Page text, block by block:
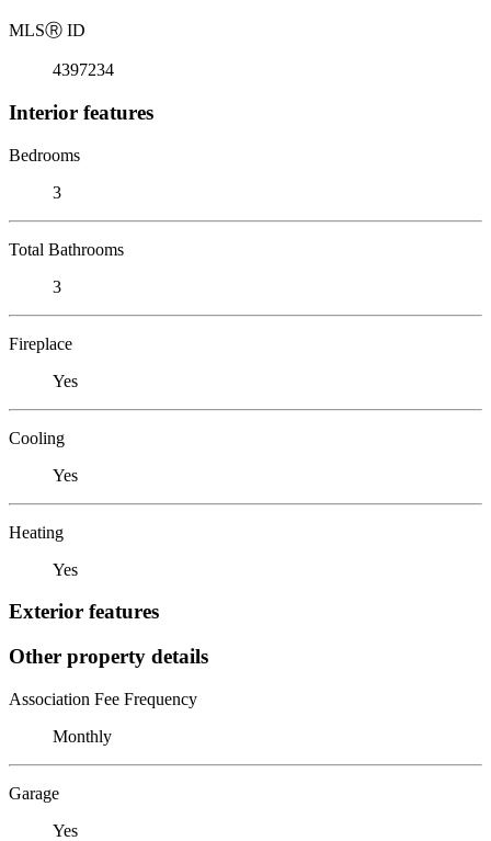
MLSⓇ ID
4397234
Interior features
Bedrooms
3
Total Bathrooms
3
Fireplace
Yes
Cooling
Yes
Heating
Yes
Exterior features
Other property details
Association Fee Frequency
Monthly
Garage
Yes